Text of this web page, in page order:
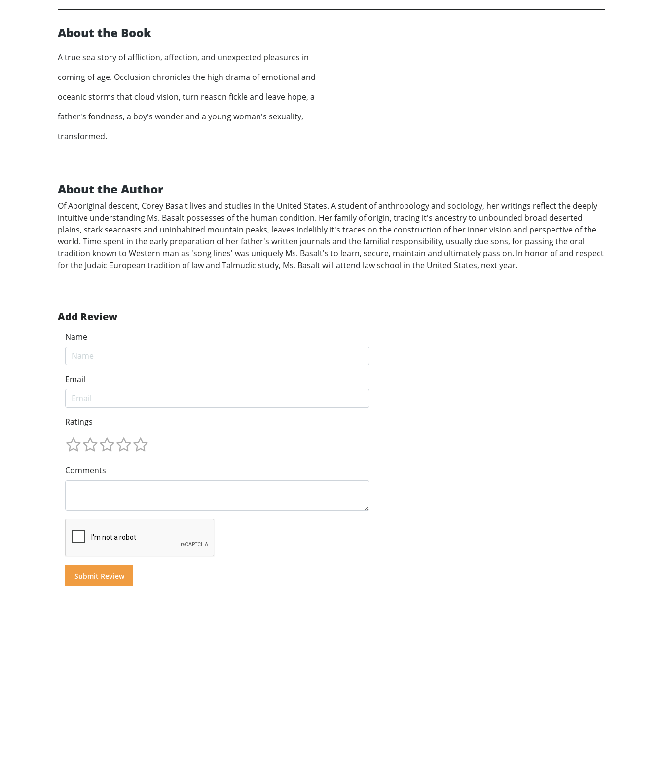
About the Book
A true sea story of affliction, affection, and unexpected pleasures in
coming of age. Occlusion chronicles the high drama of emotional and
oceanic storms that cloud vision, turn reason fickle and leave hope, a
father's fondness, a boy's wonder and a young woman's sexuality,
transformed.
About the Author
Of Aboriginal descent, Corey Basalt lives and studies in the United States. A student of anthropology and sociology, her writings reflect the deeply
intuitive understanding Ms. Basalt possesses of the human condition. Her family of origin, tracing it's ancestry to unbounded broad deserted
plains, stark seacoasts and uninhabited mountain peaks, leaves indelibly it's traces on the construction of her inner vision and perspective of the
world. Time spent in the early preparation of her father's written journals and the familial responsibility, usually due sons, for passing the oral
tradition known to Western man as 'song lines' was uniquely Ms. Basalt's to learn, secure, maintain and ultimately pass on. In honor of and respect
for the Judaic European tradition of law and Talmudic study, Ms. Basalt will attend law school in the United States, next year.
Add Review
Name
Email
Ratings
Comments